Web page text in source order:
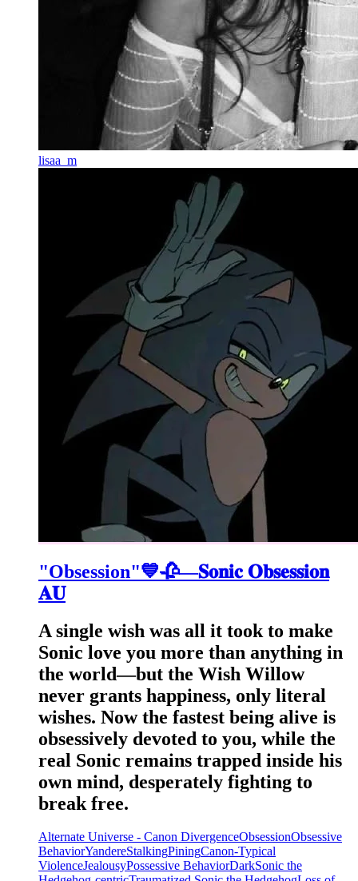
lisaa_m
"Obsession"💙🥀—𝐒𝐨𝐧𝐢𝐜 𝐎𝐛𝐬𝐞𝐬𝐬𝐢𝐨𝐧
𝐀𝐔
A single wish was all it took to make
Sonic love you more than anything in
the world—but the Wish Willow
never grants happiness, only literal
wishes. Now the fastest being alive is
obsessively devoted to you, while the
real Sonic remains trapped inside his
own mind, desperately fighting to
break free.
Alternate Universe - Canon DivergenceObsessionObsessive
BehaviorYandereStalkingPiningCanon-Typical
ViolenceJealousyPossessive BehaviorDarkSonic the